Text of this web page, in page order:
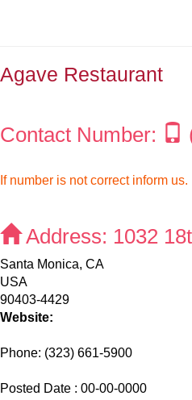
Agave Restaurant
Contact Number:
If number is not correct inform us.
Address: 1032
Santa Monica, CA
USA
90403-4429
Website:
Phone: (323) 661-5900
Posted Date : 00-00-0000